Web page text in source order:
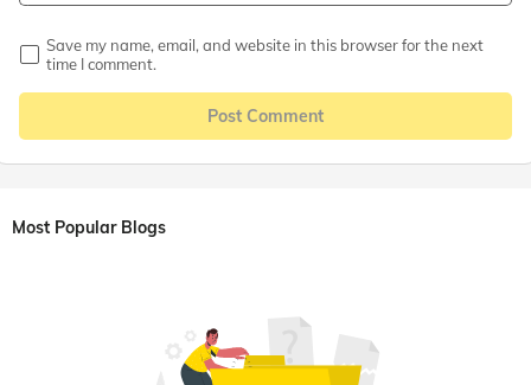
Save my name, email, and website in this browser for the next
time I comment.
Post Comment
Most Popular Blogs